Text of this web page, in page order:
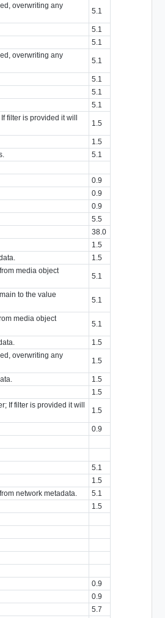
overwriting any
5.1
5.1
5.1
overwriting any
5.1
5.1
5.1
5.1
filter is provided it will
1.5
1.5
5.1
0.9
0.9
0.9
5.5
38.0
1.5
1.5
media object
5.1
to the value
5.1
media object
5.1
1.5
overwriting any
1.5
1.5
1.5
If filter is provided it will
1.5
0.9
5.1
1.5
network metadata.
5.1
1.5
0.9
0.9
5.7